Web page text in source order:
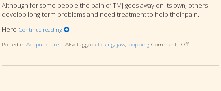
Although for some people the pain of TMJ goes away on its own, others
develop long-term problems and need treatment to help their pain.
Here Continue reading
Posted inAcupuncture |Also taggedclicking, jaw, popping Comments Offon 5 Tips to